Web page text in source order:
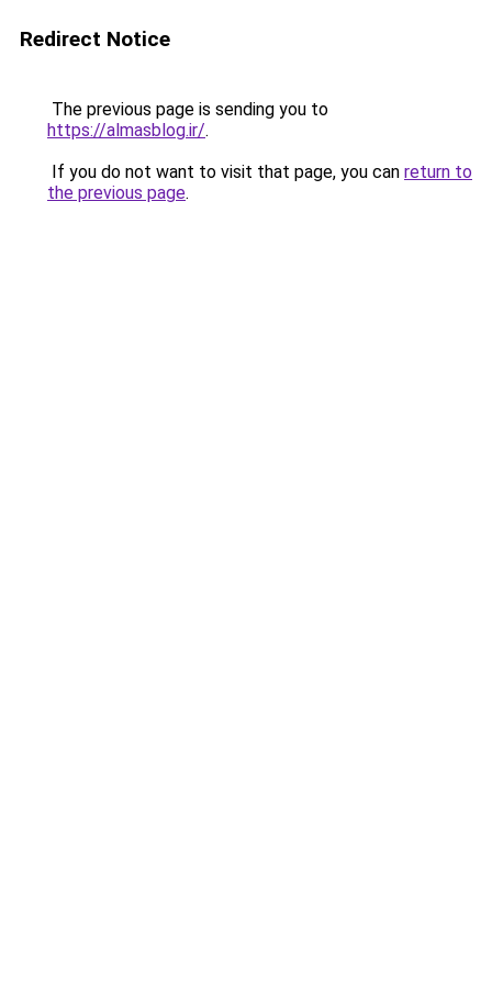
Redirect Notice
The previous page is sending you to
https://almasblog.ir/.
If you do not want to visit that page, you can return to
the previous page.